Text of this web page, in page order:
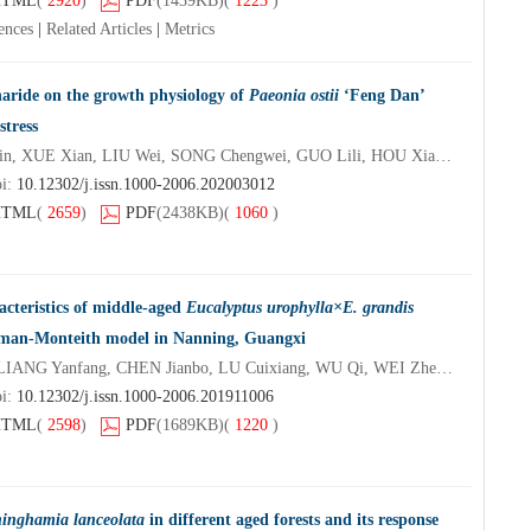
Related Articles Metrics
on the growth physiology of Paeonia ostii ‘Feng Dan’
SHI Xinlong, YANG Yueqin, XUE Xian, LIU Wei, SONG Chengwei, GUO Lili, HOU Xiaogai
10.12302/j.issn.1000-2006.202003012
( 2659) PDF(2438KB)( 1060 )
of middle-aged Eucalyptus urophylla×E. grandis
Monteith model in Nanning, Guangxi
REN Shiqi, ZHU Yuanli, LIANG Yanfang, CHEN Jianbo, LU Cuixiang, WU Qi, WEI Zhendao
10.12302/j.issn.1000-2006.201911006
( 2598) PDF(1689KB)( 1220 )
lanceolata in different aged forests and its response